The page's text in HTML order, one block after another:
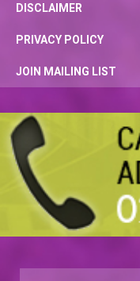
DISCLAIMER
PRIVACY POLICY
JOIN MAILING LIST